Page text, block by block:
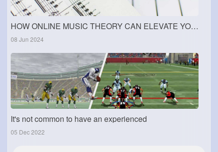
HOW ONLINE MUSIC THEORY CAN ELEVATE YOUR SKILLS
08 Jun 2024
It's not common to have an experienced
05 Dec 2022